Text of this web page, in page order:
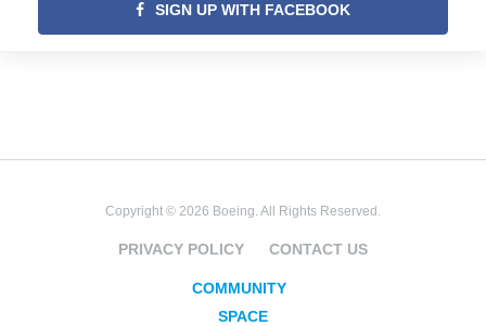
SIGN UP WITH FACEBOOK
Copyright © 2026 Boeing. All Rights Reserved.
PRIVACY POLICY CONTACT US
COMMUNITY
SPACE